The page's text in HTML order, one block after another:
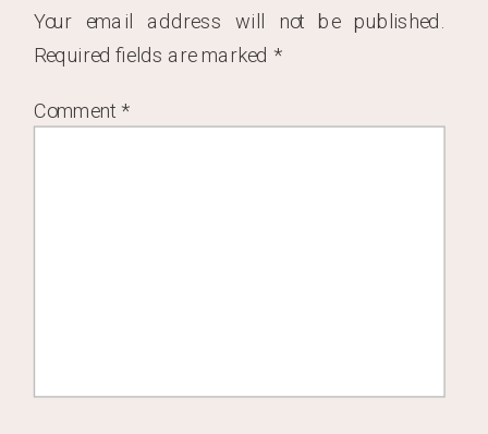
Your email address will not be published.
Required fields are marked *
Comment *